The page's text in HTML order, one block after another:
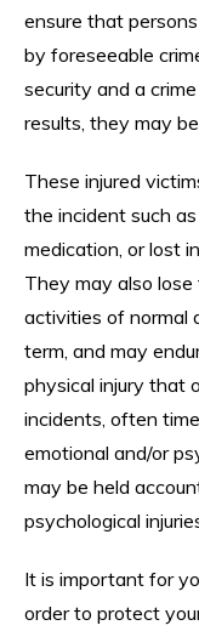
ensure that
by foreseeable
security and a
results, they may
These injured
the incident such
medication, or lost
They may also
activities of normal
term, and may
physical injury that
incidents, often
emotional and/or
may be held
psychological
It is important for
order to protect